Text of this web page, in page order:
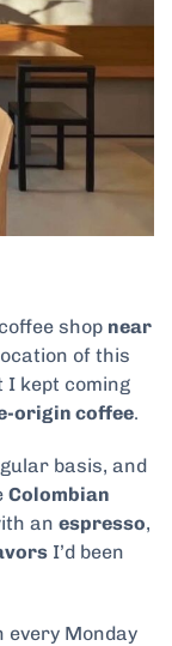
coffee shop near
of this
I kept coming
origin coffee.
basis, and
Colombian
an espresso,
I’d been
every Monday